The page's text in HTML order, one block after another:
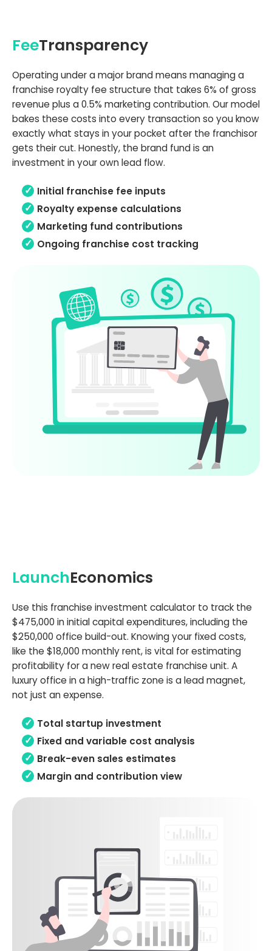
FeeTransparency
Operating under a major brand means managing a
franchise royalty fee structure that takes 6% of gross
revenue plus a 0.5% marketing contribution. Our model
bakes these costs into every transaction so you know
exactly what stays in your pocket after the franchisor
gets their cut. Honestly, the brand fund is an
investment in your own lead flow.
Initial franchise fee inputs
Royalty expense calculations
Marketing fund contributions
Ongoing franchise cost tracking
LaunchEconomics
Use this franchise investment calculator to track the
$475,000 in initial capital expenditures, including the
$250,000 office build-out. Knowing your fixed costs,
like the $18,000 monthly rent, is vital for estimating
profitability for a new real estate franchise unit. A
luxury office in a high-traffic zone is a lead magnet,
not just an expense.
Total startup investment
Fixed and variable cost analysis
Break-even sales estimates
Margin and contribution view